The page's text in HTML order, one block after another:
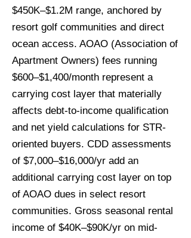
$450K–$1.2M range, anchored by
resort golf communities and direct
ocean access. AOAO (Association of
Apartment Owners) fees running
$600–$1,400/month represent a
carrying cost layer that materially
affects debt-to-income qualification
and net yield calculations for STR-
oriented buyers. CDD assessments
of $7,000–$16,000/yr add an
additional carrying cost layer on top
of AOAO dues in select resort
communities. Gross seasonal rental
income of $40K–$90K/yr on mid-